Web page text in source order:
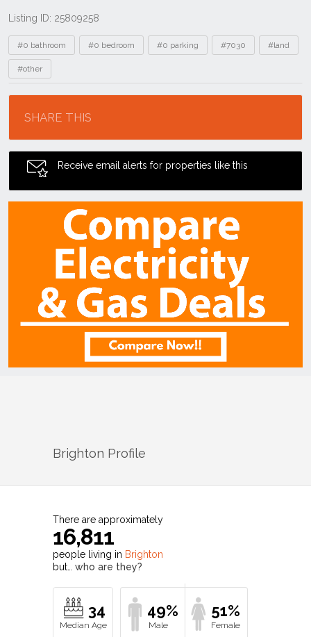
Listing ID: 25809258
Tags
#0 bathroom #0 bedroom #0 parking #7030 #land
#other
SHARE THIS
Receive email alerts for properties like this
Brighton Profile
There are approximately
16,811
people living in Brighton
but… who are they?
34 49% 51%